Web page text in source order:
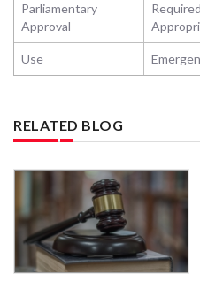
Parliamentary
Approval
Use
RELATED BLOG